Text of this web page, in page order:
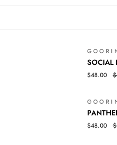
SOCIAL
REMIX
BALL
SOCIAL
$48.00
TRUCKER
HAT
$48.00